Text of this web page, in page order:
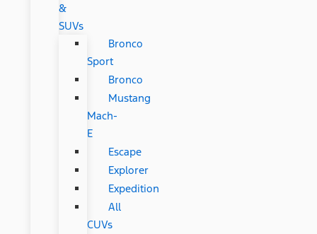
&
SUVs
Bronco
Sport
Bronco
Mustang
Mach-
E
Escape
Explorer
Expedition
All
CUVs